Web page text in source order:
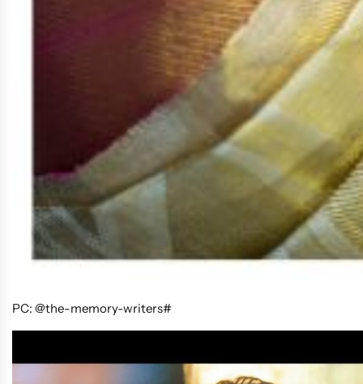
PC: @the-memory-writers#